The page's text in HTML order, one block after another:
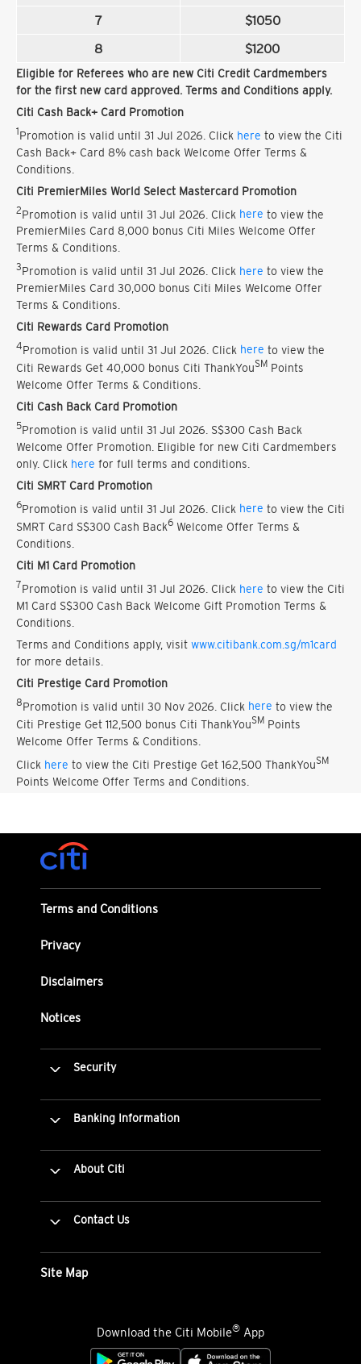
7
$1050
8
$1200
Eligible for Referees who are new Citi Credit Cardmembers
for the first new card approved. Terms and Conditions apply.
Citi Cash Back+ Card Promotion
1Promotion is valid until 31 Jul 2026. Click here to view the Citi
Cash Back+ Card 8% cash back Welcome Offer Terms &
Conditions.
Citi PremierMiles World Select Mastercard Promotion
2Promotion is valid until 31 Jul 2026. Click here to view the
PremierMiles Card 8,000 bonus Citi Miles Welcome Offer
Terms & Conditions.
3Promotion is valid until 31 Jul 2026. Click here to view the
PremierMiles Card 30,000 bonus Citi Miles Welcome Offer
Terms & Conditions.
Citi Rewards Card Promotion
4Promotion is valid until 31 Jul 2026. Click here to view the
Citi Rewards Get 40,000 bonus Citi ThankYouSM Points
Welcome Offer Terms & Conditions.
Citi Cash Back Card Promotion
5Promotion is valid until 31 Jul 2026. S$300 Cash Back
Welcome Offer Promotion. Eligible for new Citi Cardmembers
only. Click here for full terms and conditions.
Citi SMRT Card Promotion
6Promotion is valid until 31 Jul 2026. Click here to view the Citi
SMRT Card S$300 Cash Back6 Welcome Offer Terms &
Conditions.
Citi M1 Card Promotion
7Promotion is valid until 31 Jul 2026. Click here to view the Citi
M1 Card S$300 Cash Back Welcome Gift Promotion Terms &
Conditions.
Terms and Conditions apply, visit www.citibank.com.sg/m1card
for more details.
Citi Prestige Card Promotion
8Promotion is valid until 30 Nov 2026. Click here to view the
Citi Prestige Get 112,500 bonus Citi ThankYouSM Points
Welcome Offer Terms & Conditions.
Click here to view the Citi Prestige Get 162,500 ThankYouSM
Points Welcome Offer Terms and Conditions.
Terms and Conditions
Privacy
Disclaimers
Notices
Security
Banking Information
About Citi
Contact Us
Site Map
Download the Citi Mobile® App